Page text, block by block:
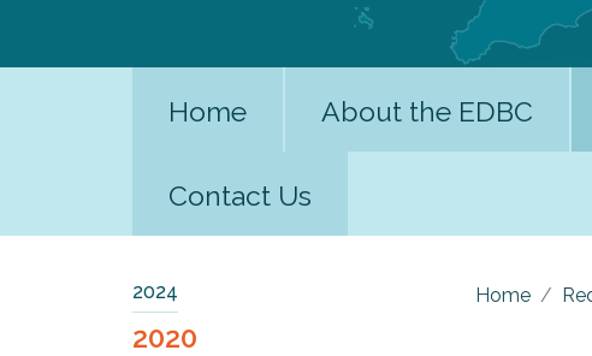
Home About the EDBC
Contact Us
2024
2020
Home